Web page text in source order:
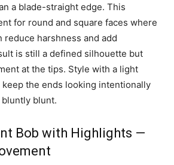
a blade-straight edge. This
for round and square faces where
reduce harshness and add
is still a defined silhouette but
at the tips. Style with a light
the ends looking intentionally
blunt.
Bob with Highlights —